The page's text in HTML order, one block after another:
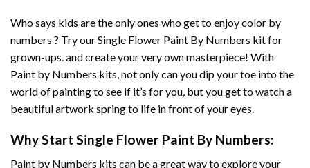
Who says kids are the only ones who get to enjoy color by
numbers ? Try ourSingle Flower Paint By Numbers kit for
grown-ups. and create your very own masterpiece! With
Paint by Numbers kits, not only can you dip your toe into the
world of painting to see if it’s for you, but you get to watch a
beautiful artwork spring to life in front of your eyes.
Why Start Single Flower Paint By Numbers:
Paint by Numbers kits can be a great way to explore your